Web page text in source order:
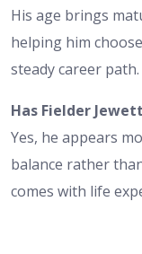
His age brings
helping him
steady career path.
Has Fielder
Yes, he appears
balance rather
comes with life